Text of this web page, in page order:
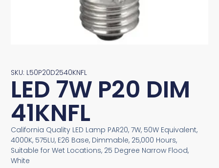
SKU: L50P20D2540KNFL
LED 7W P20 DIM
41KNFL
California Quality LED Lamp PAR20, 7W, 50W Equivalent,
4000K, 575LU, E26 Base, Dimmable, 25,000 Hours,
Suitable for Wet Locations, 25 Degree Narrow Flood,
White